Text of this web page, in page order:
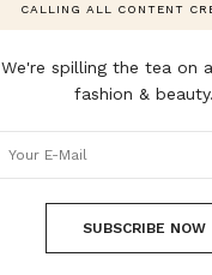
CALLING ALL CONTENT
We're spilling the tea on
fashion & beauty.
SUBSCRIBE NOW